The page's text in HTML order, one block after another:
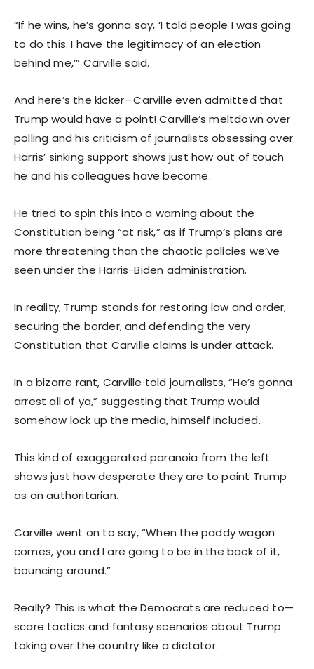
“If he wins, he’s gonna say, ‘I told people I was going
to do this. I have the legitimacy of an election
behind me,’” Carville said.
And here’s the kicker—Carville even admitted that
Trump would have a point! Carville’s meltdown over
polling and his criticism of journalists obsessing over
Harris’ sinking support shows just how out of touch
he and his colleagues have become.
He tried to spin this into a warning about the
Constitution being “at risk,” as if Trump’s plans are
more threatening than the chaotic policies we’ve
seen under the Harris-Biden administration.
In reality, Trump stands for restoring law and order,
securing the border, and defending the very
Constitution that Carville claims is under attack.
In a bizarre rant, Carville told journalists, “He’s gonna
arrest all of ya,” suggesting that Trump would
somehow lock up the media, himself included.
This kind of exaggerated paranoia from the left
shows just how desperate they are to paint Trump
as an authoritarian.
Carville went on to say, “When the paddy wagon
comes, you and I are going to be in the back of it,
bouncing around.”
Really? This is what the Democrats are reduced to—
scare tactics and fantasy scenarios about Trump
taking over the country like a dictator.